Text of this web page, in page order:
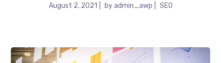
August 2, 2021 byadmin_awp SEO